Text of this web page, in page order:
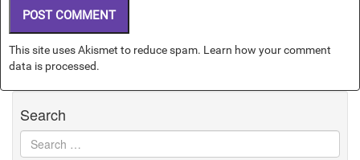
This site uses Akismet to reduce spam. Learn how your comment
data is processed.
Search